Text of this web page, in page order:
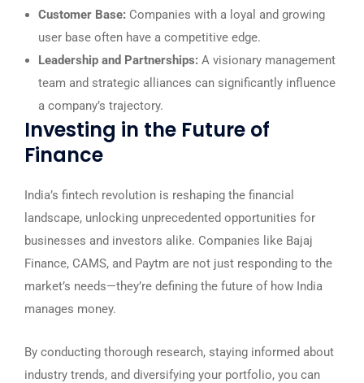
Customer Base: Companies with a loyal and growing
user base often have a competitive edge.
Leadership and Partnerships: A visionary management
team and strategic alliances can significantly influence
a company’s trajectory.
Investing in the Future of
Finance
India’s fintech revolution is reshaping the financial
landscape, unlocking unprecedented opportunities for
businesses and investors alike. Companies like Bajaj
Finance, CAMS, and Paytm are not just responding to the
market’s needs—they’re defining the future of how India
manages money.
By conducting thorough research, staying informed about
industry trends, and diversifying your portfolio, you can